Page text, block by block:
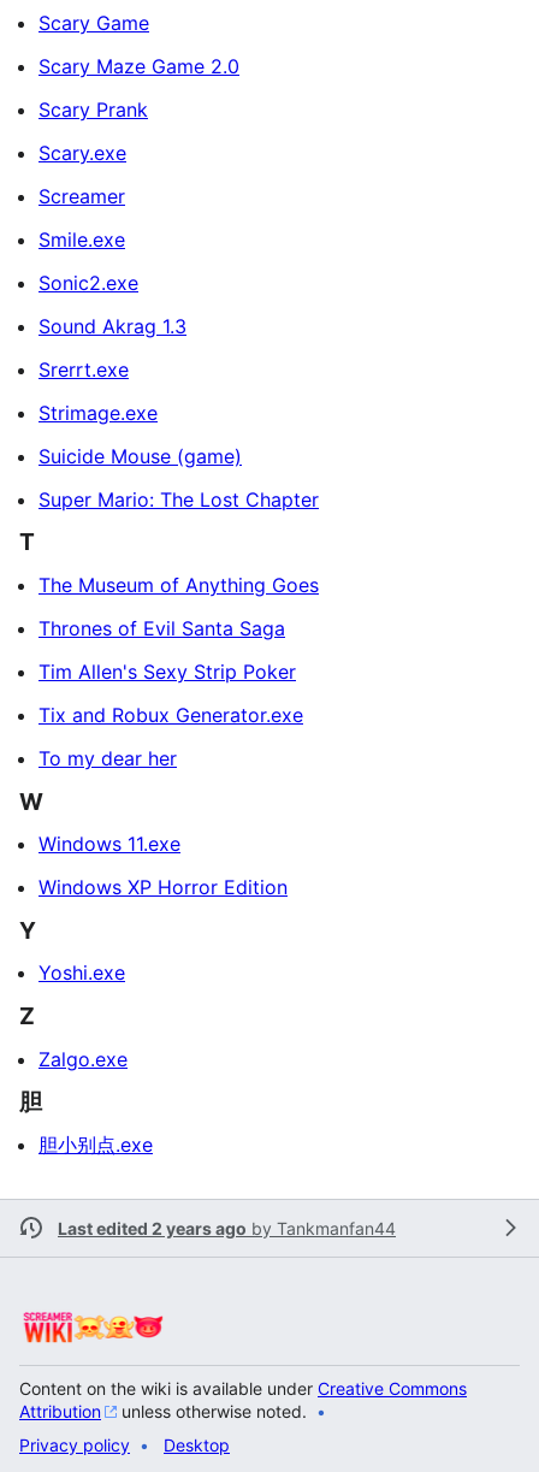
Scary Game
Scary Maze Game 2.0
Scary Prank
Scary.exe
Screamer
Smile.exe
Sonic2.exe
Sound Akrag 1.3
Srerrt.exe
Strimage.exe
Suicide Mouse (game)
Super Mario: The Lost Chapter
T
The Museum of Anything Goes
Thrones of Evil Santa Saga
Tim Allen's Sexy Strip Poker
Tix and Robux Generator.exe
To my dear her
W
Windows 11.exe
Windows XP Horror Edition
Y
Yoshi.exe
Z
Zalgo.exe
胆
胆小别点.exe
Last edited 2 years ago by Tankmanfan44
Content on the wiki is available under Creative Commons
Attribution
unless otherwise noted.
Privacy policy
Desktop